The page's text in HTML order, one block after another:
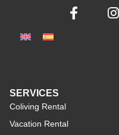
SERVICES
Coliving Rental
Vacation Rental